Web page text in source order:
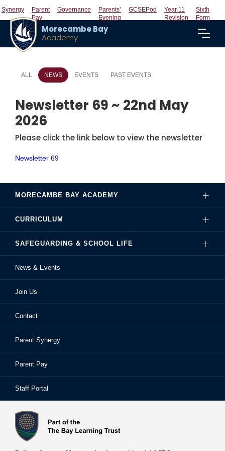
Synergy
Parent
Pay
Governance
Parents’
Evening
GCSEPod
Year 11
Revision
Sixth
Form
Morecambe Bay
Academy
ALL NEWS EVENTS PAST EVENTS
Newsletter 69 ~ 22nd May
2026
Please click the link below to view the newsletter
Newsletter 69
MORECAMBE BAY ACADEMY
Governance
Hire Our Facilities
Ofsted Reports
School Performance
School Prospectus
Staff
Staff Portal
The Bay Learning Trust
Vision and Values
CURRICULUM
Careers
Examinations
Extra-Curricular Activities
Learning Support
Library
SAFEGUARDING & SCHOOL LIFE
Sixth Form
Frequently Asked Questions
School Homework
Safeguarding & Child Protection
News & Events
Join Us
Contact
Parent Synergy
Parent Pay
Staff Portal